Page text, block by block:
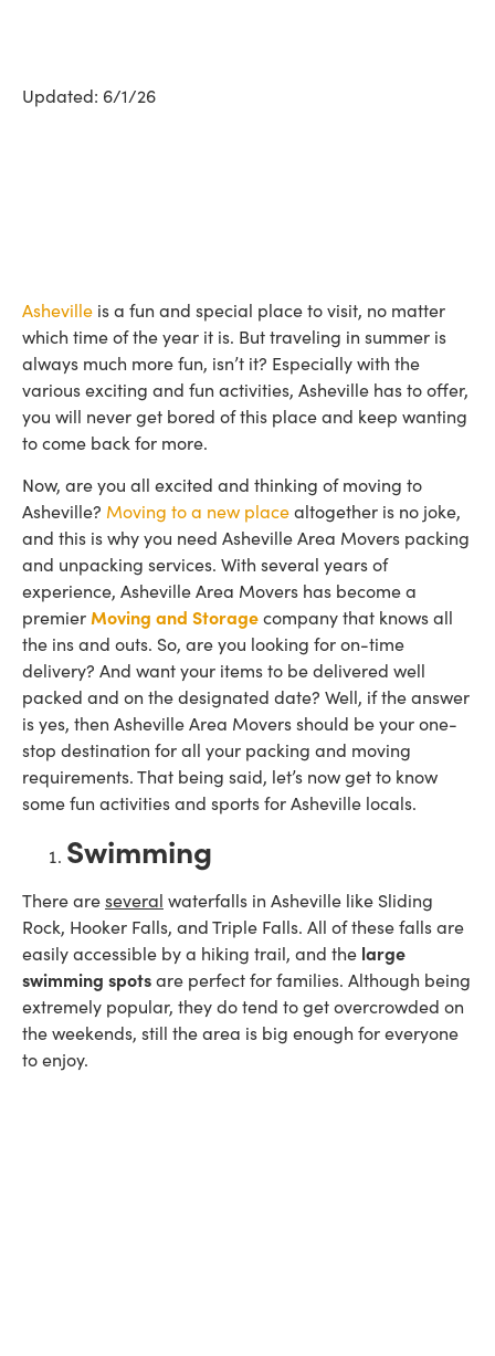
Updated: 6/1/26
Asheville is a fun and special place to visit, no matter
which time of the year it is. But traveling in summer is
always much more fun, isn’t it? Especially with the
various exciting and fun activities, Asheville has to offer,
you will never get bored of this place and keep wanting
to come back for more.
Now, are you all excited and thinking of moving to
Asheville? Moving to a new placealtogether is no joke,
and this is why you need Asheville Area Movers packing
and unpacking services. With several years of
experience, Asheville Area Movers has become a
premierMoving and Storagecompany that knows all
the ins and outs. So, are you looking for on-time
delivery? And want your items to be delivered well
packed and on the designated date? Well, if the answer
is yes, then Asheville Area Movers should be your one-
stop destination for all your packing and moving
requirements. That being said, let’s now get to know
some fun activities and sports for Asheville locals.
Swimming
There areseveral waterfalls in Asheville like Sliding
Rock, Hooker Falls, and Triple Falls. All of these falls are
easily accessible by a hiking trail, and the large
swimming spotsare perfect for families. Although being
extremely popular, they do tend to get overcrowded on
the weekends, still the area is big enough for everyone
to enjoy.